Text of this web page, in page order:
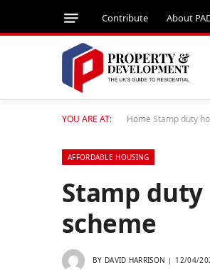
Contribute About
YOU ARE AT: Home Stamp duty
AFFORDABLE HOUSING
Stamp
scheme
BY DAVID HARRISON 12/04/